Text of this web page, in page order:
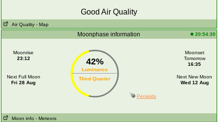
Good Air Quality
Air Quality - Map
Moonphase information 20:54:30
Moonrise
23:12
Next Full Moon
Fri 28 Aug
42%
Luminance
Third Quarter
Moonset
Tomorrow
16:35
Next New Moon
Wed 12 Aug
Perseids
Moon info - Meteors